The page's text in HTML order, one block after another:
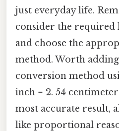
just everyday life.
consider the required
and choose the
method. Worth
conversion method
inch = 2. 54
most accurate result,
like proportional